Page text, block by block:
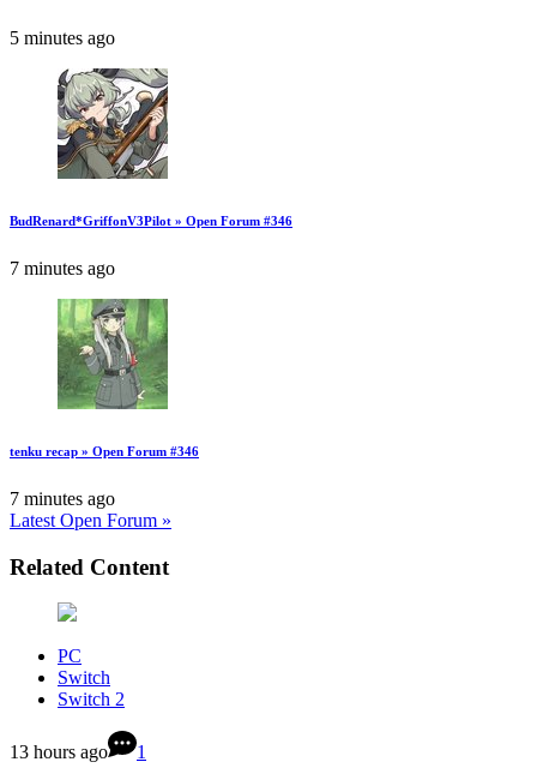
5 minutes ago
BudRenard*GriffonV3Pilot » Open Forum #346
7 minutes ago
tenku recap » Open Forum #346
7 minutes ago
Latest Open Forum »
Related Content
PC
Switch
Switch 2
13 hours ago 1